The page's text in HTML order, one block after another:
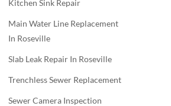
Kitchen Sink Repair
Main Water Line Replacement
In Roseville
Slab Leak Repair In Roseville
Trenchless Sewer Replacement
Sewer Camera Inspection